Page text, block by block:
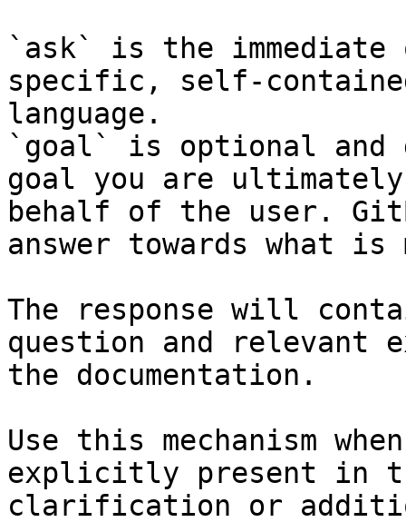
`ask` is the
specific, self-
language.
`goal` is optional and
goal you are
behalf of the user.
answer towards what
The response will
question and relevant
the documentation.
Use this mechanism
explicitly present in
clarification or